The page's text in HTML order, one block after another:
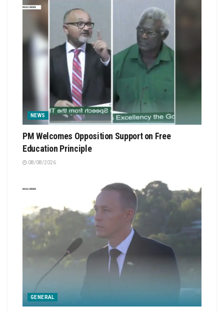
NEWS
PM Welcomes Opposition Support on Free
Education Principle
08/08/2026
GENERAL